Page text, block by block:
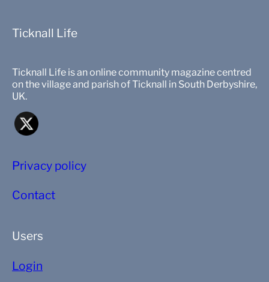
Ticknall Life
Ticknall Life is an online community magazine centred
on the village and parish of Ticknall in South Derbyshire,
UK.
Privacy policy
Contact
Users
Login